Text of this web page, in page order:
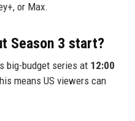
or Max.
Season 3 start?
big-budget series at 12:00
means US viewers can